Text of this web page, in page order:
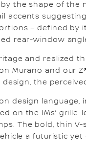
the shape of the
accents
– defined
rear-window
and realized
Murano and our
design, the
design
on the IMs’
The bold, thin
a futuristic